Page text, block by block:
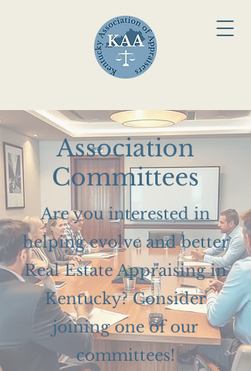
Association
Committees
Are you interested in
helping evolve and better
Real Estate Appraising in
Kentucky? Consider
joining one of our
committees!